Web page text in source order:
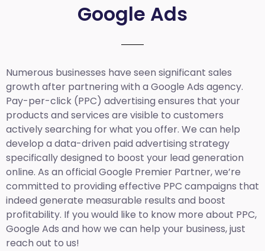
Google Ads
Numerous businesses have seen significant sales
growth after partnering with a Google Ads agency.
Pay-per-click (PPC) advertising ensures that your
products and services are visible to customers
actively searching for what you offer. We can help
develop a data-driven paid advertising strategy
specifically designed to boost your lead generation
online. As an official Google Premier Partner, we’re
committed to providing effective PPC campaigns that
indeed generate measurable results and boost
profitability. If you would like to know more about PPC,
Google Ads and how we can help your business, just
reach out to us!